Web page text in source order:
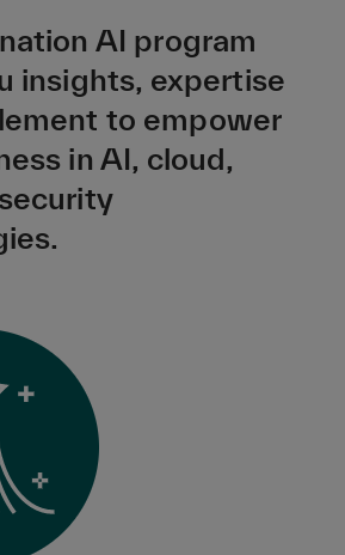
AI program
insights, expertise
to empower
in AI, cloud,